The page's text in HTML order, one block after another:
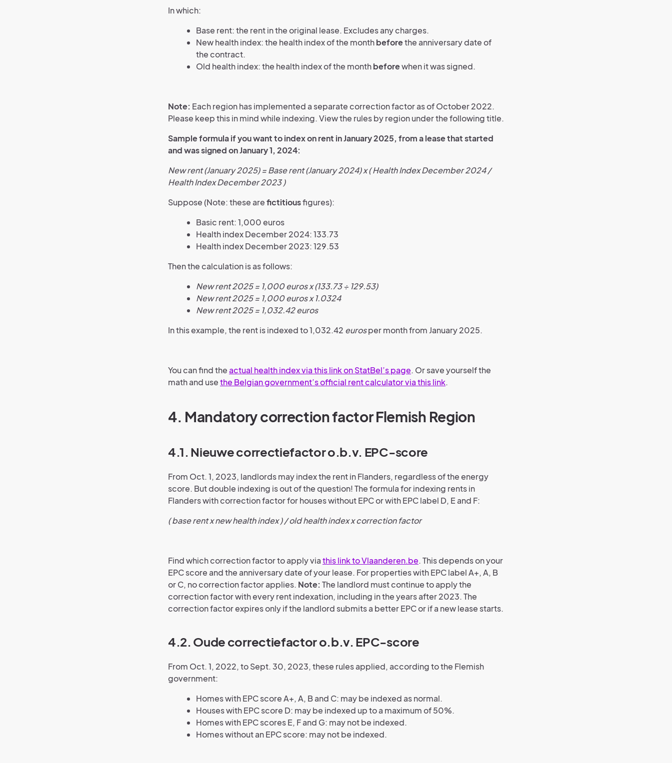
In which:
Base rent: the rent in the original lease. Excludes any charges.
New health index: the health index of the monthbeforethe anniversary date of
the contract.
Old health index: the health index of the monthbeforewhen it was signed.
Note: Each region has implemented a separate correction factor as of October 2022.
Please keep this in mind while indexing. View the rules by region under the following title.
Sample formula if you want to index on rent in January 2025, from a lease that started
and was signed on January 1, 2024:
New rent (January 2025) = Base rent (January 2024) x ( Health Index December 2024 /
Health Index December 2023 )
Suppose (Note: these arefictitiousfigures):
Basic rent: 1,000 euros
Health index December 2024: 133.73
Health index December 2023: 129.53
Then the calculation is as follows:
New rent 2025 = 1,000 euros x (133.73 ÷ 129.53)
New rent 2025 = 1,000 euros x 1.0324
New rent 2025 = 1,032.42 euros
In this example, the rent is indexed to 1,032.42 eurosper month from January 2025.
You can find theactual health index via this link on StatBel’s page. Or save yourself the
math and usethe Belgian government’s official rent calculator via this link.
4. Mandatory correction factor Flemish Region
4.1. Nieuwe correctiefactor o.b.v. EPC-score
From Oct. 1, 2023, landlords may index the rent in Flanders, regardless of the energy
score. But double indexing is out of the question! The formula for indexing rents in
Flanders with correction factor for houses without EPC or with EPC label D, E and F:
( base rent x new health index ) / old health index x correction factor
Find which correction factor to apply viathis link to Vlaanderen.be. This depends on your
EPC score and the anniversary date of your lease. For properties with EPC label A+, A, B
or C, no correction factor applies. Note: The landlord must continue to apply the
correction factor with every rent indexation, including in the years after 2023. The
correction factor expires only if the landlord submits a better EPC or if a new lease starts.
4.2. Oude correctiefactor o.b.v. EPC-score
From Oct. 1, 2022, to Sept. 30, 2023, these rules applied, according to the Flemish
government:
Homes with EPC score A+, A, B and C: may be indexed as normal.
Houses with EPC score D: may be indexed up to a maximum of 50%.
Homes with EPC scores E, F and G: may not be indexed.
Homes without an EPC score: may not be indexed.